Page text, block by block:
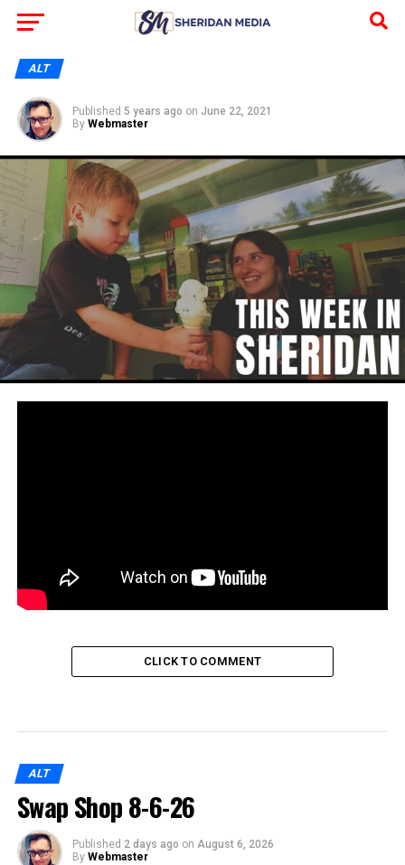
ALT
Published 5 years ago on June 22, 2021
By Webmaster
CLICK TO COMMENT
ALT
Swap Shop 8-6-26
Published 2 days ago on August 6, 2026
By Webmaster